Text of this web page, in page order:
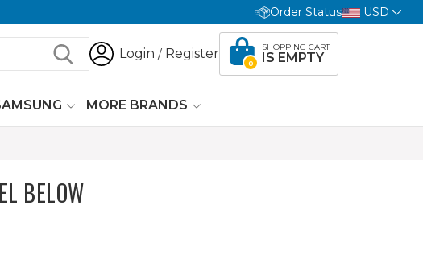
Order Status USD
Login / Register
0
SHOPPING CART
IS EMPTY
MORE BRANDS
BELOW